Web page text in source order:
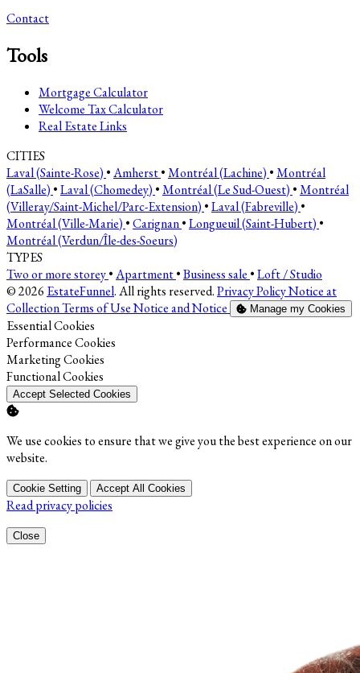
Contact
Tools
Mortgage Calculator
Welcome Tax Calculator
Real Estate Links
CITIES
Laval (Sainte-Rose) •Amherst•Montréal (Lachine) •Montréal
(LaSalle) •Laval (Chomedey) •Montréal (Le Sud-Ouest) •Montréal
(Villeray/Saint-Michel/Parc-Extension) •Laval (Fabreville) •
Montréal (Ville-Marie) •Carignan•Longueuil (Saint-Hubert) •
Montréal (Verdun/Île-des-Soeurs)
TYPES
Two or more storey•Apartment•Business sale •Loft / Studio
© 2026 EstateFunnel. All rights reserved.Privacy PolicyNotice at
CollectionTerms of UseNotice and Notice Manage my Cookies
Enable
Essential Cookies
Enable
Performance Cookies
Enable
Marketing Cookies
Enable
Functional Cookies
Accept Selected Cookies
We use cookies to ensure that we give you the best experience on our
website.
Cookie Setting Accept All Cookies
Read privacy policies
Close